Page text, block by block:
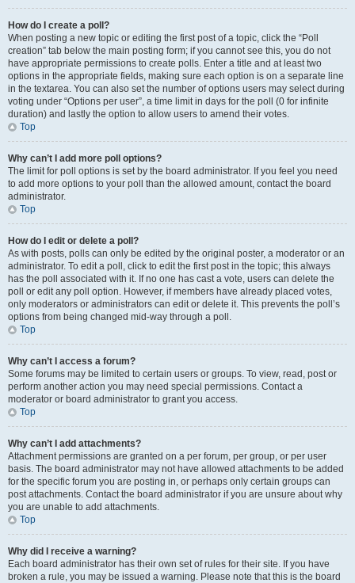
How do I create a poll?
When posting a new topic or editing the first post of a topic, click the “Poll
creation” tab below the main posting form; if you cannot see this, you do not
have appropriate permissions to create polls. Enter a title and at least two
options in the appropriate fields, making sure each option is on a separate line
in the textarea. You can also set the number of options users may select during
voting under “Options per user”, a time limit in days for the poll (0 for infinite
duration) and lastly the option to allow users to amend their votes.
Top
Why can’t I add more poll options?
The limit for poll options is set by the board administrator. If you feel you need
to add more options to your poll than the allowed amount, contact the board
administrator.
Top
How do I edit or delete a poll?
As with posts, polls can only be edited by the original poster, a moderator or an
administrator. To edit a poll, click to edit the first post in the topic; this always
has the poll associated with it. If no one has cast a vote, users can delete the
poll or edit any poll option. However, if members have already placed votes,
only moderators or administrators can edit or delete it. This prevents the poll’s
options from being changed mid-way through a poll.
Top
Why can’t I access a forum?
Some forums may be limited to certain users or groups. To view, read, post or
perform another action you may need special permissions. Contact a
moderator or board administrator to grant you access.
Top
Why can’t I add attachments?
Attachment permissions are granted on a per forum, per group, or per user
basis. The board administrator may not have allowed attachments to be added
for the specific forum you are posting in, or perhaps only certain groups can
post attachments. Contact the board administrator if you are unsure about why
you are unable to add attachments.
Top
Why did I receive a warning?
Each board administrator has their own set of rules for their site. If you have
broken a rule, you may be issued a warning. Please note that this is the board